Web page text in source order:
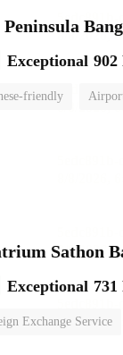
Peninsula
Exceptional 902
friendly
Sathon
Exceptional 731
Exchange Service